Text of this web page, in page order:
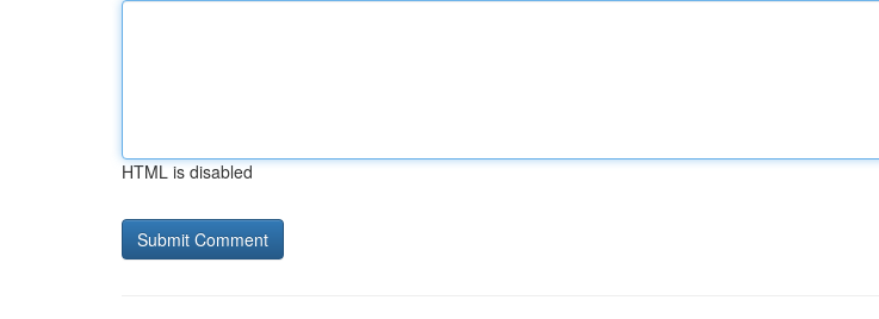
HTML is disabled